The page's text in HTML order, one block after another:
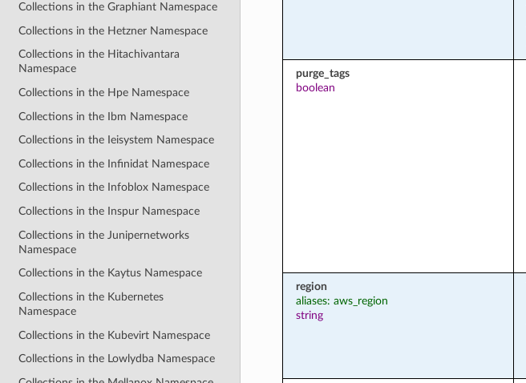
Collections in the Graphiant Namespace
Collections in the Hetzner Namespace
Collections in the Hitachivantara
Namespace
Collections in the Hpe Namespace
Collections in the Ibm Namespace
Collections in the Ieisystem Namespace
Collections in the Infinidat Namespace
Collections in the Infoblox Namespace
Collections in the Inspur Namespace
Collections in the Junipernetworks
Namespace
Collections in the Kaytus Namespace
Collections in the Kubernetes
Namespace
Collections in the Kubevirt Namespace
Collections in the Lowlydba Namespace
purge_tags
boolean
region
aliases: aws_region
string